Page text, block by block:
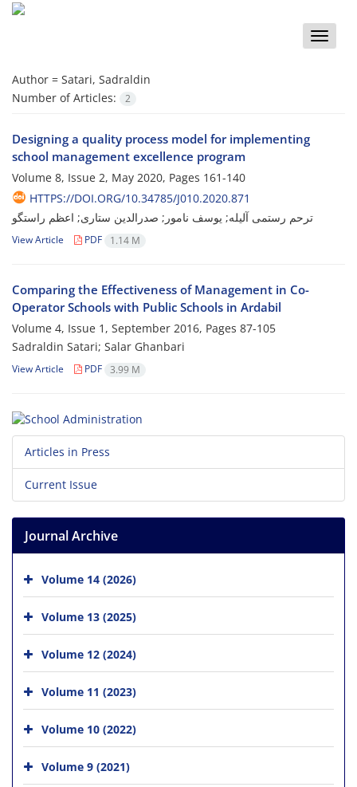
Toggle
Author = Satari, Sadraldin
Number of Articles:
2
Designing a quality process model for implementing
school management excellence program
Volume 8, Issue 2, May 2020, Pages 161-140
HTTPS://DOI.ORG/10.34785/J010.2020.871
ترحم رستمی آلیله; یوسف نامور; صدرالدین ستاری; اعظم راستگو
View Article PDF 1.14 M
Comparing the Effectiveness of Management in Co-
Operator Schools with Public Schools in Ardabil
Volume 4, Issue 1, September 2016, Pages 87-105
Sadraldin Satari; Salar Ghanbari
View Article PDF 3.99 M
Articles in Press
Current Issue
Journal Archive
Volume 14 (2026)
Volume 13 (2025)
Volume 12 (2024)
Volume 11 (2023)
Volume 10 (2022)
Volume 9 (2021)